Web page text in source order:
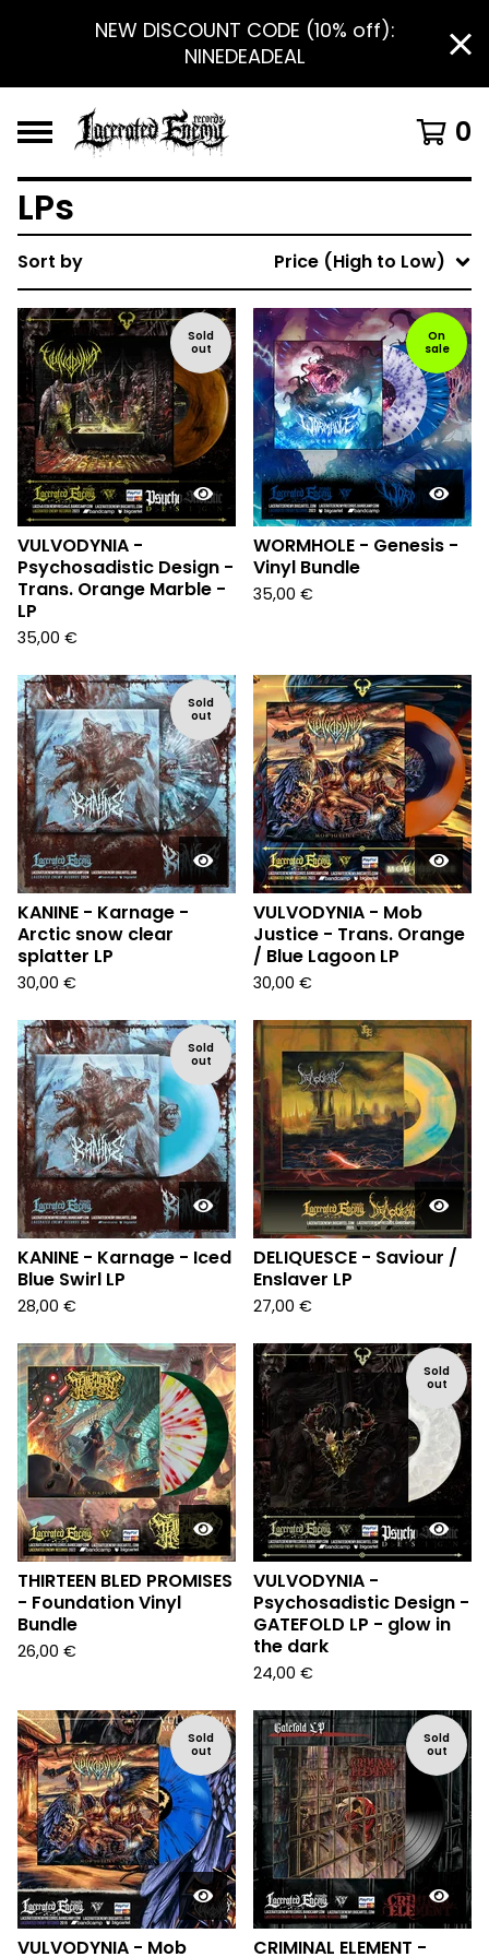
NEW DISCOUNT CODE (10% off):
NINEDEADEAL
0
LPs
Sort by Price (High to Low)
Sold
out
VULVODYNIA -
Psychosadistic Design -
Trans. Orange Marble -
LP
35,00 €
On
sale
WORMHOLE - Genesis -
Vinyl Bundle
35,00 €
Sold
out
KANINE - Karnage -
Arctic snow clear
splatter LP
30,00 €
VULVODYNIA - Mob
Justice - Trans. Orange
/ Blue Lagoon LP
30,00 €
Sold
out
KANINE - Karnage - Iced
Blue Swirl LP
28,00 €
DELIQUESCE - Saviour /
Enslaver LP
27,00 €
THIRTEEN BLED PROMISES
- Foundation Vinyl
Bundle
26,00 €
Sold
out
VULVODYNIA -
Psychosadistic Design -
GATEFOLD LP - glow in
the dark
24,00 €
Sold
out
VULVODYNIA - Mob
Sold
out
CRIMINAL ELEMENT -